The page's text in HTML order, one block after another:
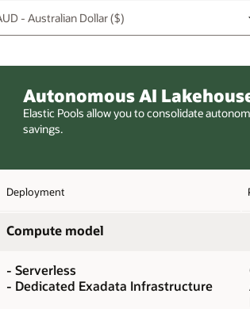
Autonomous AI
Elastic Pools allow you to consolidate
savings.
Deployment
Compute model
- Serverless
- Dedicated Exadata Infrastructure